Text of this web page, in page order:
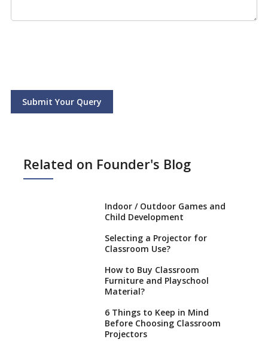
Submit Your Query
Related on Founder's Blog
Indoor / Outdoor Games and
Child Development
Selecting a Projector for
Classroom Use?
How to Buy Classroom
Furniture and Playschool
Material?
6 Things to Keep in Mind
Before Choosing Classroom
Projectors